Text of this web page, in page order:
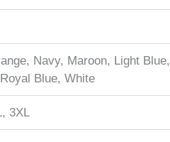
Navy, Maroon, Light
Blue, White
3XL